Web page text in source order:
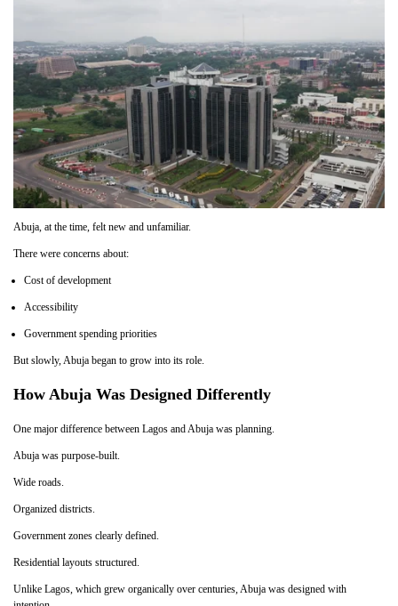
Abuja, at the time, felt new and unfamiliar.
There were concerns about:
Cost of development
Accessibility
Government spending priorities
But slowly, Abuja began to grow into its role.
How Abuja Was Designed Differently
One major difference between Lagos and Abuja was planning.
Abuja was purpose-built.
Wide roads.
Organized districts.
Government zones clearly defined.
Residential layouts structured.
Unlike Lagos, which grew organically over centuries, Abuja was designed with